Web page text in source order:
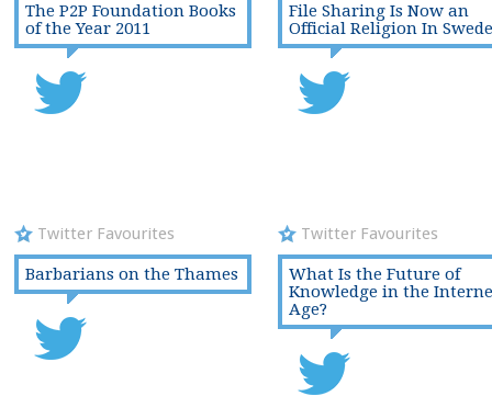
The P2P Foundation Books
of the Year 2011
File Sharing Is Now an
Official Religion In
Twitter Favourites
Barbarians on the Thames
Twitter Favourites
What Is the Future of
Knowledge in the
Age?